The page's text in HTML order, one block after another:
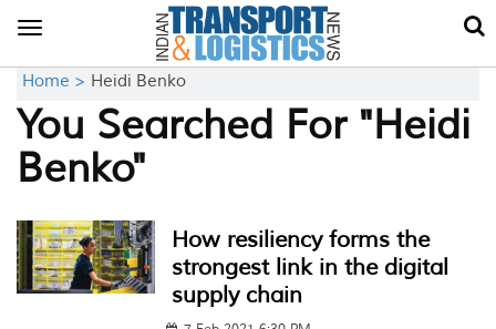
Toggle
Home > Heidi Benko
You Searched For "Heidi
Benko"
How resiliency forms the
strongest link in the digital
supply chain